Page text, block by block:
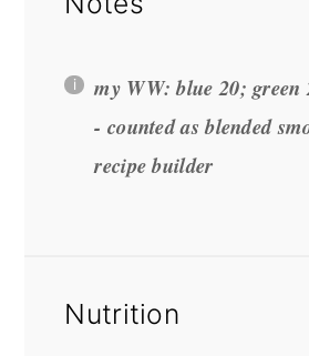
my WW: blue 20;
- counted as blended
recipe builder
Nutrition